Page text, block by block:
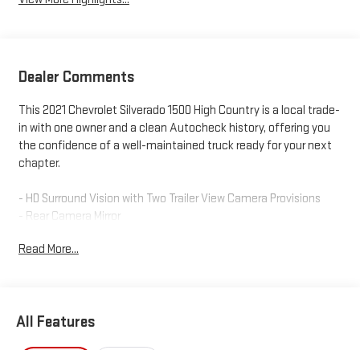
Dealer Comments
This 2021 Chevrolet Silverado 1500 High Country is a local trade-
in with one owner and a clean Autocheck history, offering you
the confidence of a well-maintained truck ready for your next
chapter.
- HD Surround Vision with Two Trailer View Camera Provisions
- Rear Camera Mirror
- Bed View Camera
- Safety Package II
Read More...
All Features